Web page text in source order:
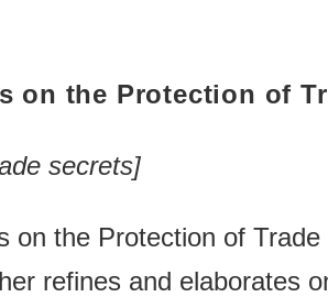
on the Protection of
secrets]
on the Protection of
refines and elaborates